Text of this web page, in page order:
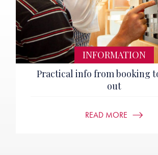
INFORMATION
Practical info from booking
out
READ MORE